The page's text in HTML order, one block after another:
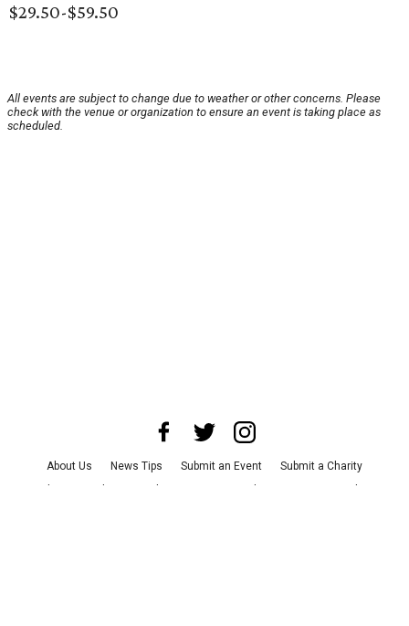
$29.50-$59.50
All events are subject to change due to weather or other concerns. Please
check with the venue or organization to ensure an event is taking place as
scheduled.
About Us News Tips Submit an Event
Submit a Charity